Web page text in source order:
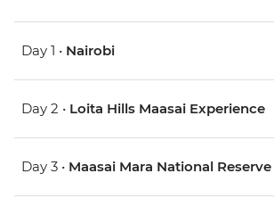
Day 1 • Nairobi
Day 2 • Loita Hills Maasai Experience
Day 3 • Maasai Mara National Reserve